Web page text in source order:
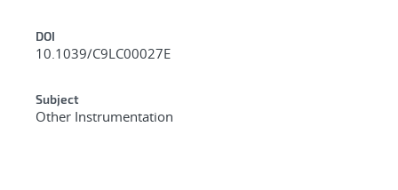
DOI
10.1039/C9LC00027E
Subject
Other Instrumentation